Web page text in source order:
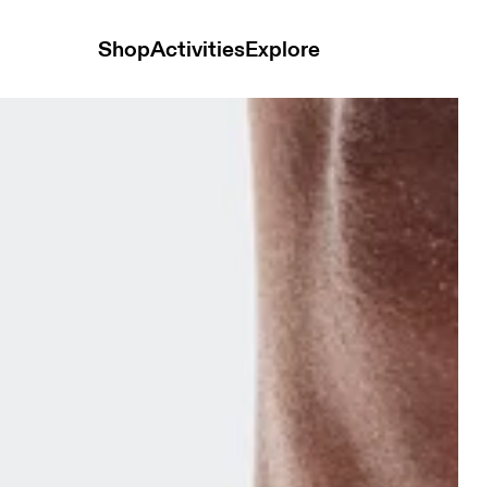
ShopActivitiesExplore
Mid Dewberry & Sakura Unisex Socks